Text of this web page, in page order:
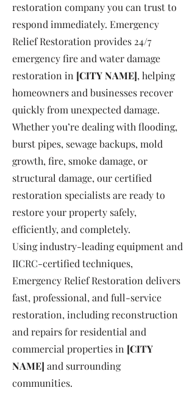
restoration company you can trust to
respond immediately. Emergency
Relief Restoration provides 24/7
emergency fire and water damage
restoration in [CITY NAME], helping
homeowners and businesses recover
quickly from unexpected damage.
Whether you’re dealing with flooding,
burst pipes, sewage backups, mold
growth, fire, smoke damage, or
structural damage, our certified
restoration specialists are ready to
restore your property safely,
efficiently, and completely.
Using industry-leading equipment and
IICRC-certified techniques,
Emergency Relief Restoration delivers
fast, professional, and full-service
restoration, including reconstruction
and repairs for residential and
commercial properties in [CITY
NAME] and surrounding
communities.